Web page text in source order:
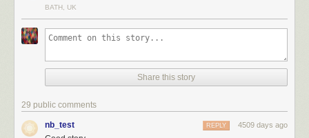
It was never hard to justify to others why I worked on a news reader for
BATH, UK
Share this story
29 public comments
nb_test 4509 days ago
REPLY